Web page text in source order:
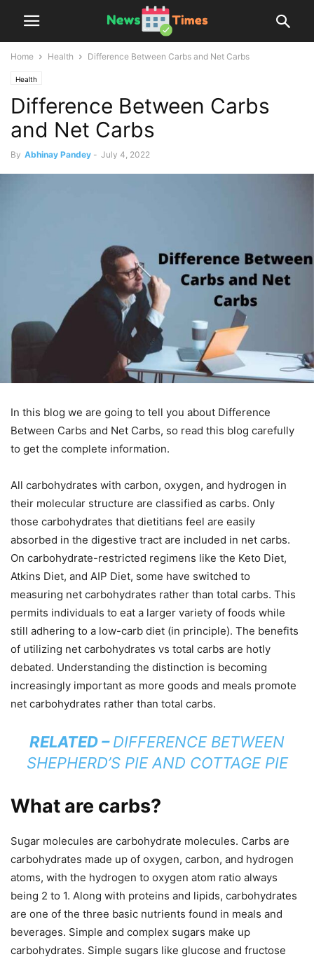
Home Health Difference Between Carbs and Net Carbs
Health
Difference Between Carbs
and Net Carbs
By Abhinay Pandey - July 4, 2022
In this blog we are going to tell you about Difference
Between Carbs and Net Carbs, so read this blog carefully
to get the complete information.
All carbohydrates with carbon, oxygen, and hydrogen in
their molecular structure are classified as carbs. Only
those carbohydrates that dietitians feel are easily
absorbed in the digestive tract are included in net carbs.
On carbohydrate-restricted regimens like the Keto Diet,
Atkins Diet, and AIP Diet, some have switched to
measuring net carbohydrates rather than total carbs. This
permits individuals to eat a larger variety of foods while
still adhering to a low-carb diet (in principle). The benefits
of utilizing net carbohydrates vs total carbs are hotly
debated. Understanding the distinction is becoming
increasingly important as more goods and meals promote
net carbohydrates rather than total carbs.
RELATED –DIFFERENCE BETWEEN
SHEPHERD’S PIE AND COTTAGE PIE
What are carbs?
Sugar molecules are carbohydrate molecules. Carbs are
carbohydrates made up of oxygen, carbon, and hydrogen
atoms, with the hydrogen to oxygen atom ratio always
being 2 to 1. Along with proteins and lipids, carbohydrates
are one of the three basic nutrients found in meals and
beverages. Simple and complex sugars make up
carbohydrates. Simple sugars like glucose and fructose